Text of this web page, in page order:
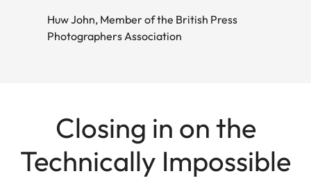
Huw John, Member of the British Press
Photographers Association
Closing in on the
Technically Impossible